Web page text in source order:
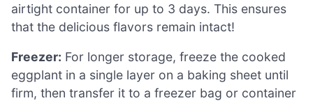
airtight container for up to 3 days. This ensures
that the delicious flavors remain intact!
Freezer: For longer storage, freeze the cooked
eggplant in a single layer on a baking sheet until
firm, then transfer it to a freezer bag or container